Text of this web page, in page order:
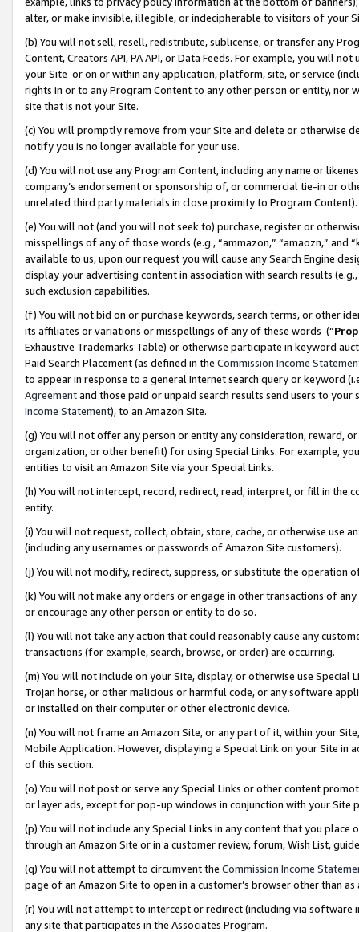
alter, or make invisible, illegible, or indecipherable to visitors of your
(b) You will not sell, resell, redistribute, sublicense, or transfer any
Content, Creators API, PA API, or Data Feeds. For example, you will
your Site or on or within any application, platform, site, or service
rights in or to any Program Content to any other person or entity, nor
site that is not your Site.
(c) You will promptly remove from your Site and delete or otherwise
notify you is no longer available for your use.
(d) You will not use any Program Content, including any name or
company’s endorsement or sponsorship of, or commercial tie-in or
unrelated third party materials in close proximity to Program Content).
(e) You will not (and you will not seek to) purchase, register or
misspellings of any of those words (e.g., “ammazon,” “amaozn,” and
available to us, upon our request you will cause any Search Engine
display your advertising content in association with search results
such exclusion capabilities.
(f) You will not bid on or purchase keywords, search terms, or other
its affiliates or variations or misspellings of any of these words (“
Exhaustive Trademarks Table) or otherwise participate in keyword
Paid Search Placement (as defined in the Commission Income
to appear in response to a general Internet search query or keyword
Agreementand those paid or unpaid search results send users to
Income Statement), to an Amazon Site.
(g) You will not offer any person or entity any consideration, reward,
organization, or other benefit) for using Special Links. For example,
entities to visit an Amazon Site via your Special Links.
(h) You will not intercept, record, redirect, read, interpret, or fill in
entity.
(i) You will not request, collect, obtain, store, cache, or otherwise use
(including any usernames or passwords of Amazon Site customers).
(j) You will not modify, redirect, suppress, or substitute the operation
(k) You will not make any orders or engage in other transactions of
or encourage any other person or entity to do so.
(l) You will not take any action that could reasonably cause any
transactions (for example, search, browse, or order) are occurring.
(m) You will not include on your Site, display, or otherwise use
Trojan horse, or other malicious or harmful code, or any software
or installed on their computer or other electronic device.
(n) You will not frame an Amazon Site, or any part of it, within your
Mobile Application. However, displaying a Special Link on your Site
of this section.
(o) You will not post or serve any Special Links or other content
or layer ads, except for pop-up windows in conjunction with your
(p) You will not include any Special Links in any content that you
through an Amazon Site or in a customer review, forum, Wish List,
(q) You will not attempt to circumvent the Commission Income
page of an Amazon Site to open in a customer’s browser other than
(r) You will not attempt to intercept or redirect (including via software
any site that participates in the Associates Program.